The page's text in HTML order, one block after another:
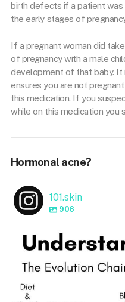
birth defects if a patient was
the early stages of
If a pregnant woman did
of pregnancy with a male
development of that baby.
ensures you are not
this medication. If you
while on this medication you
Hormonal acne?
101.skin
906